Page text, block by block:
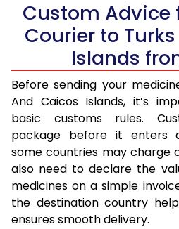
Custom Advice
Courier to
Islands
Before sending your
And Caicos Islands, it’s
basic customs rules.
package before it enters
some countries may charge
also need to declare the
medicines on a simple
the destination country
ensures smooth delivery.